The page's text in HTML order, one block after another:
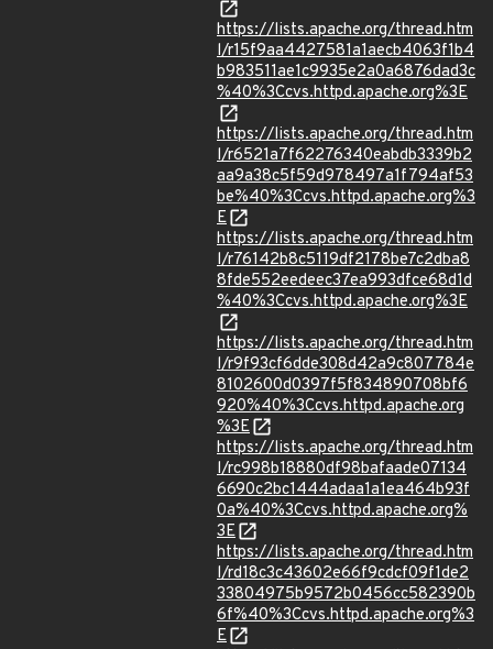
https://lists.apache.org/thread.htm
l/r15f9aa4427581a1aecb4063f1b4
b983511ae1c9935e2a0a6876dad3c
%40%3Ccvs.httpd.apache.org%3E
https://lists.apache.org/thread.htm
l/r6521a7f62276340eabdb3339b2
aa9a38c5f59d978497a1f794af53
be%40%3Ccvs.httpd.apache.org%3
E
https://lists.apache.org/thread.htm
l/r76142b8c5119df2178be7c2dba8
8fde552eedeec37ea993dfce68d1d
%40%3Ccvs.httpd.apache.org%3E
https://lists.apache.org/thread.htm
l/r9f93cf6dde308d42a9c807784e
8102600d0397f5f834890708bf6
920%40%3Ccvs.httpd.apache.org
%3E
https://lists.apache.org/thread.htm
l/rc998b18880df98bafaade07134
6690c2bc1444adaa1a1ea464b93f
0a%40%3Ccvs.httpd.apache.org%
3E
https://lists.apache.org/thread.htm
l/rd18c3c43602e66f9cdcf09f1de2
33804975b9572b0456cc582390b
6f%40%3Ccvs.httpd.apache.org%3
E